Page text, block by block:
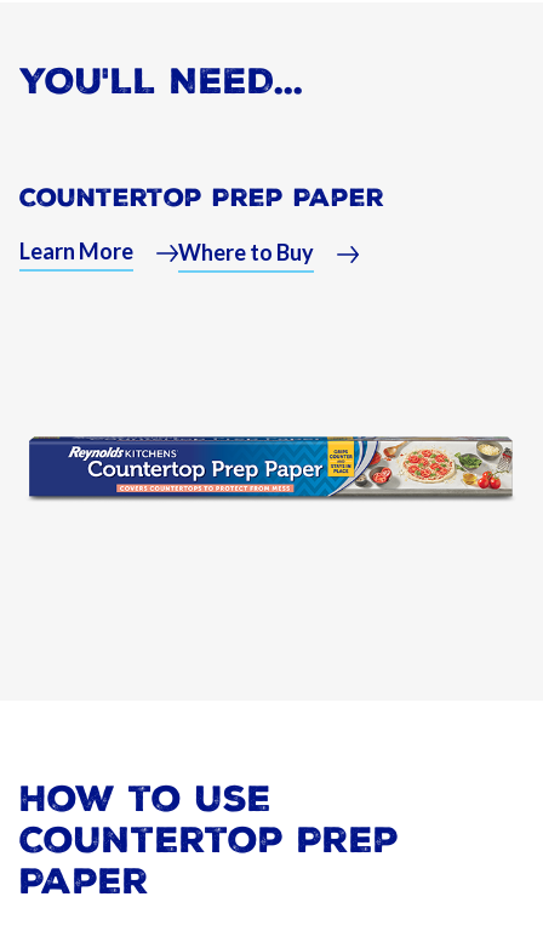
YOU'LL NEED...
Countertop Prep Paper
Learn More Where to Buy
How to use
Countertop Prep
Paper